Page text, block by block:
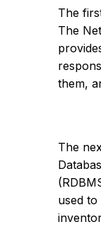
The
The
them,
The
used